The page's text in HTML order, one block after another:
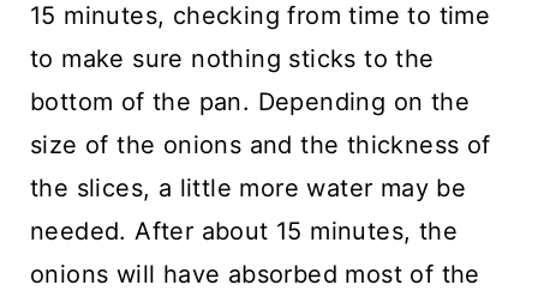
15 minutes, checking from time to time
to make sure nothing sticks to the
bottom of the pan. Depending on the
size of the onions and the thickness of
the slices, a little more water may be
needed. After about 15 minutes, the
onions will have absorbed most of the